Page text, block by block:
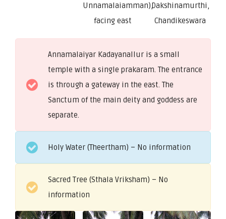
Unnamalaiamman),
facing east
Dakshinamurthi,
Chandikeswara
Annamalaiyar Kadayanallur is a small
temple with a single prakaram. The entrance
is through a gateway in the east. The
Sanctum of the main deity and goddess are
separate.
Holy Water (Theertham) – No information
Sacred Tree (Sthala Vriksham) – No
information